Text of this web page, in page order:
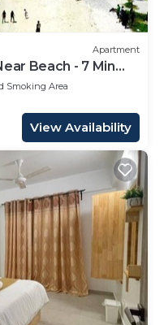
Apartment
Beach - 7 Min
Smoking Area
View Availability